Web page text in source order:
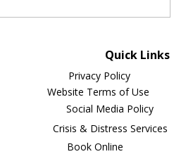
Quick Links
Privacy Policy
Website Terms of Use
Social Media Policy
Crisis & Distress Services
Book Online